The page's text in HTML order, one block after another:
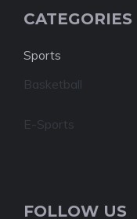
CATEGORIES
Sports
Basketball
E-Sports
FOLLOW US